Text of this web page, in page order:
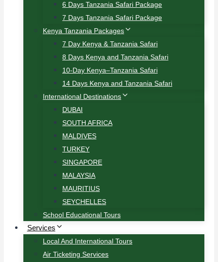
6 Days Tanzania Safari Package
7 Days Tanzania Safari Package
Kenya Tanzania Packages
7 Day Kenya & Tanzania Safari
8 Days Kenya and Tanzania Safari
10-Day Kenya–Tanzania Safari
14 Days Kenya and Tanzania Safari
International Destinations
DUBAI
SOUTH AFRICA
MALDIVES
TURKEY
SINGAPORE
MALAYSIA
MAURITIUS
SEYCHELLES
School Educational Tours
Services
Local And International Tours
Air Ticketing Services